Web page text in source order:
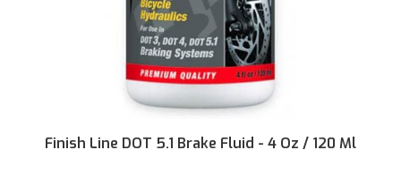
Finish Line DOT 5.1 Brake Fluid - 4 Oz / 120 Ml